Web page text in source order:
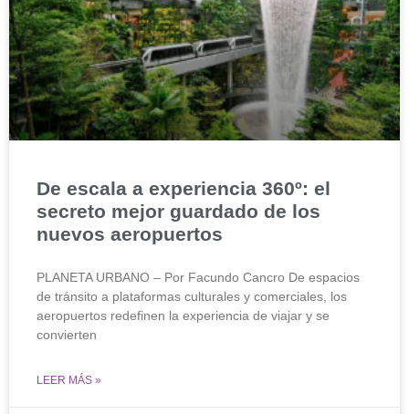
De escala a experiencia 360º: el
secreto mejor guardado de los
nuevos aeropuertos
PLANETA URBANO – Por Facundo Cancro De espacios
de tránsito a plataformas culturales y comerciales, los
aeropuertos redefinen la experiencia de viajar y se
convierten
LEER MÁS »